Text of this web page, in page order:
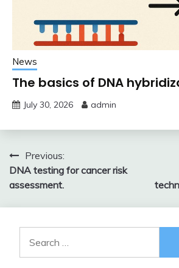
News
The basics of DNA
July 30, 2026 admin
Post
navigation
Previous:
DNA testing for cancer risk
assessment.
for: